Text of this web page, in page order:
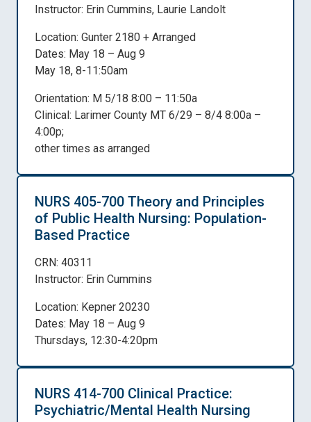
Instructor: Erin Cummins, Laurie Landolt
Location: Gunter 2180 + Arranged
Dates: May 18 – Aug 9
May 18, 8-11:50am
Orientation: M 5/18 8:00 – 11:50a
Clinical: Larimer County MT 6/29 – 8/4 8:00a –
4:00p;
other times as arranged
NURS 405-700 Theory and Principles
of Public Health Nursing: Population-
Based Practice
CRN: 40311
Instructor: Erin Cummins
Location: Kepner 20230
Dates: May 18 – Aug 9
Thursdays, 12:30-4:20pm
NURS 414-700 Clinical Practice:
Psychiatric/Mental Health Nursing